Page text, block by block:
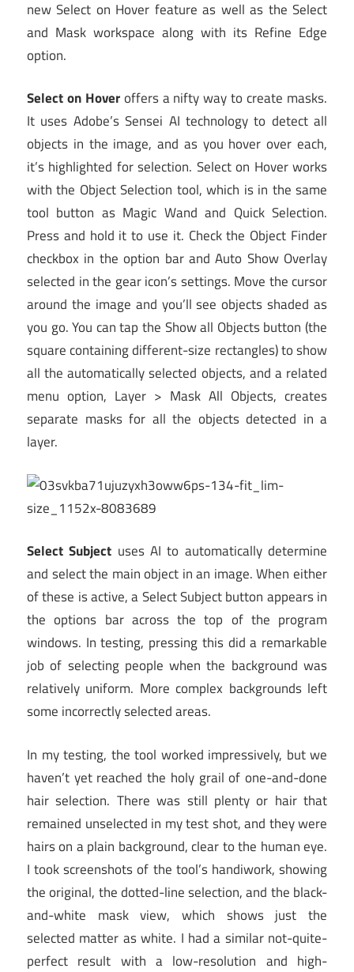
new Select on Hover feature as well as the Select
and Mask workspace along with its Refine Edge
option.
Select on Hoveroffers a nifty way to create masks.
It uses Adobe’s Sensei AI technology to detect all
objects in the image, and as you hover over each,
it’s highlighted for selection. Select on Hover works
with the Object Selection tool, which is in the same
tool button as Magic Wand and Quick Selection.
Press and hold it to use it. Check the Object Finder
checkbox in the option bar and Auto Show Overlay
selected in the gear icon’s settings. Move the cursor
around the image and you’ll see objects shaded as
you go. You can tap the Show all Objects button (the
square containing different-size rectangles) to show
all the automatically selected objects, and a related
menu option, Layer > Mask All Objects, creates
separate masks for all the objects detected in a
layer.
Select Subject uses AI to automatically determine
and select the main object in an image. When either
of these is active, a Select Subject button appears in
the options bar across the top of the program
windows. In testing, pressing this did a remarkable
job of selecting people when the background was
relatively uniform. More complex backgrounds left
some incorrectly selected areas.
In my testing, the tool worked impressively, but we
haven’t yet reached the holy grail of one-and-done
hair selection. There was still plenty or hair that
remained unselected in my test shot, and they were
hairs on a plain background, clear to the human eye.
I took screenshots of the tool’s handiwork, showing
the original, the dotted-line selection, and the black-
and-white mask view, which shows just the
selected matter as white. I had a similar not-quite-
perfect result with a low-resolution and high-